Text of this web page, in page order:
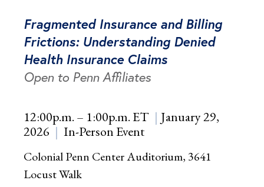
Fragmented Insurance and Billing
Frictions: Understanding Denied
Health Insurance Claims
Open to Penn Affiliates
12:00p.m. – 1:00p.m. ET
January 29,
2026
In-Person Event
Colonial Penn Center Auditorium, 3641
Locust Walk